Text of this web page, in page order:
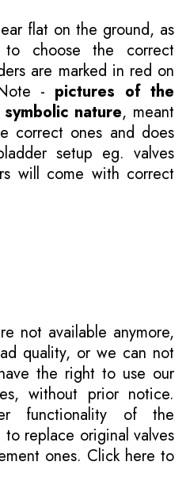
flat on the ground, as
choose the correct
are marked in red on
- pictures of the
nature, meant
correct ones and does
setup eg. valves
will come with correct
not available anymore,
quality, or we can not
the right to use our
without prior notice.
functionality of the
replace original valves
ones. Click here to